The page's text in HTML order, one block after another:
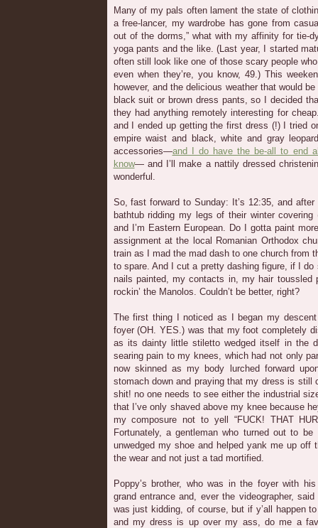
Many of my pals often lament the state of
a free-lancer, my wardrobe has gone from
out of the dorms,” what with my affinity for tie-
yoga pants and the like. (Last year, I started
often still look like one of those scary people
even when they’re, you know, 49.) This
however, and the delicious weather that would
black suit or brown dress pants, so I decided
they had anything remotely interesting for
and I ended up getting the first dress (!) I tried
empire waist and black, white and gray
accessories—and I do have the be-all to end
know— and I’ll make a nattily dressed
wonderful.
So, fast forward to Sunday: It’s 12:35, and
bathtub ridding my legs of their winter
and I’m Eastern European. Do I gotta paint
assignment at the local Romanian Orthodox
train as I mad the mad dash to one church from
to spare. And I cut a pretty dashing figure, if I
nails painted, my contacts in, my hair toussled
rockin’ the Manolos. Couldn’t be better, right?
The first thing I noticed as I began my
foyer (OH. YES.) was that my foot completely
as its dainty little stiletto wedged itself in the
searing pain to my knees, which had not only
now skinned as my body lurched forward
stomach down and praying that my dress is still
shit! no one needs to see either the industrial
that I’ve only shaved above my knee because
my composure not to yell “FUCK! THAT
Fortunately, a gentleman who turned out to be
unwedged my shoe and helped yank me up off
the wear and not just a tad mortified.
Poppy’s brother, who was in the foyer with
grand entrance and, ever the videographer,
was just kidding, of course, but if y’all happen
and my dress is up over my ass, do me a